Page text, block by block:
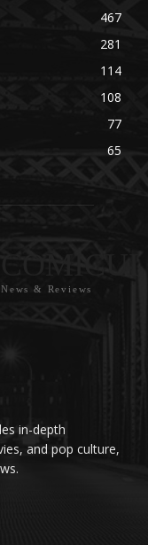
467
281
114
108
77
65
COMICUI
News & Reviews
in-depth
and pop culture,